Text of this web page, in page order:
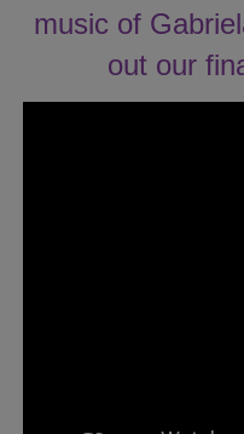
music of
out our